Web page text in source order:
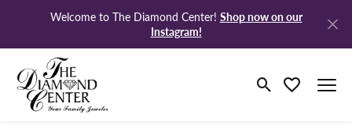
Welcome to The Diamond Center! Shop now on our
Instagram!
Toggle Search
Toggle My